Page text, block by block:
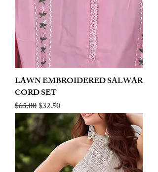
LAWN EMBROIDERED SALWAR
CORD SET
Regular Price
$65.00Sale Price
$32.50